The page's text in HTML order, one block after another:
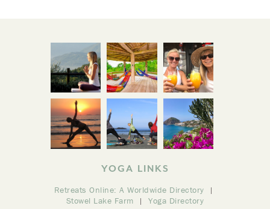
YOGA LINKS
Retreats Online: A Worldwide Directory
Stowel Lake Farm
Yoga Directory